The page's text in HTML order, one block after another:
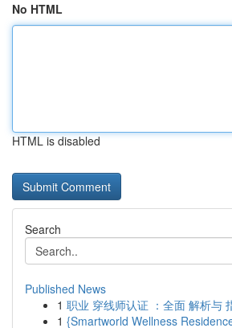
No HTML
HTML is disabled
Search
Published News
1 职业 穿线师认证 ：全面 解析与
1 {Smartworld Wellness